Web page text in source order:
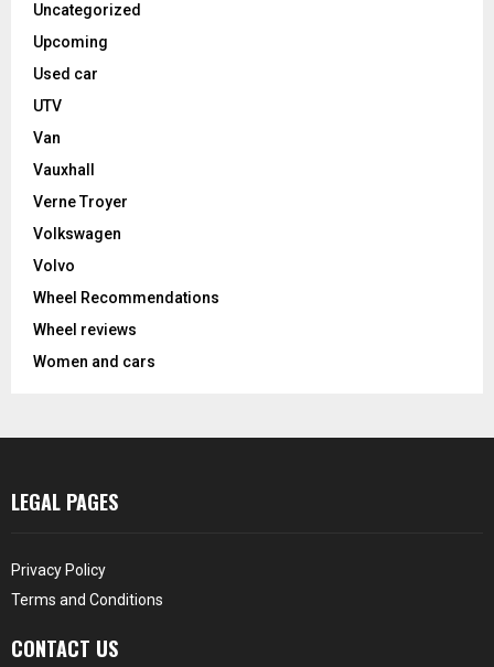
Uncategorized
Upcoming
Used car
UTV
Van
Vauxhall
Verne Troyer
Volkswagen
Volvo
Wheel Recommendations
Wheel reviews
Women and cars
LEGAL PAGES
Privacy Policy
Terms and Conditions
CONTACT US